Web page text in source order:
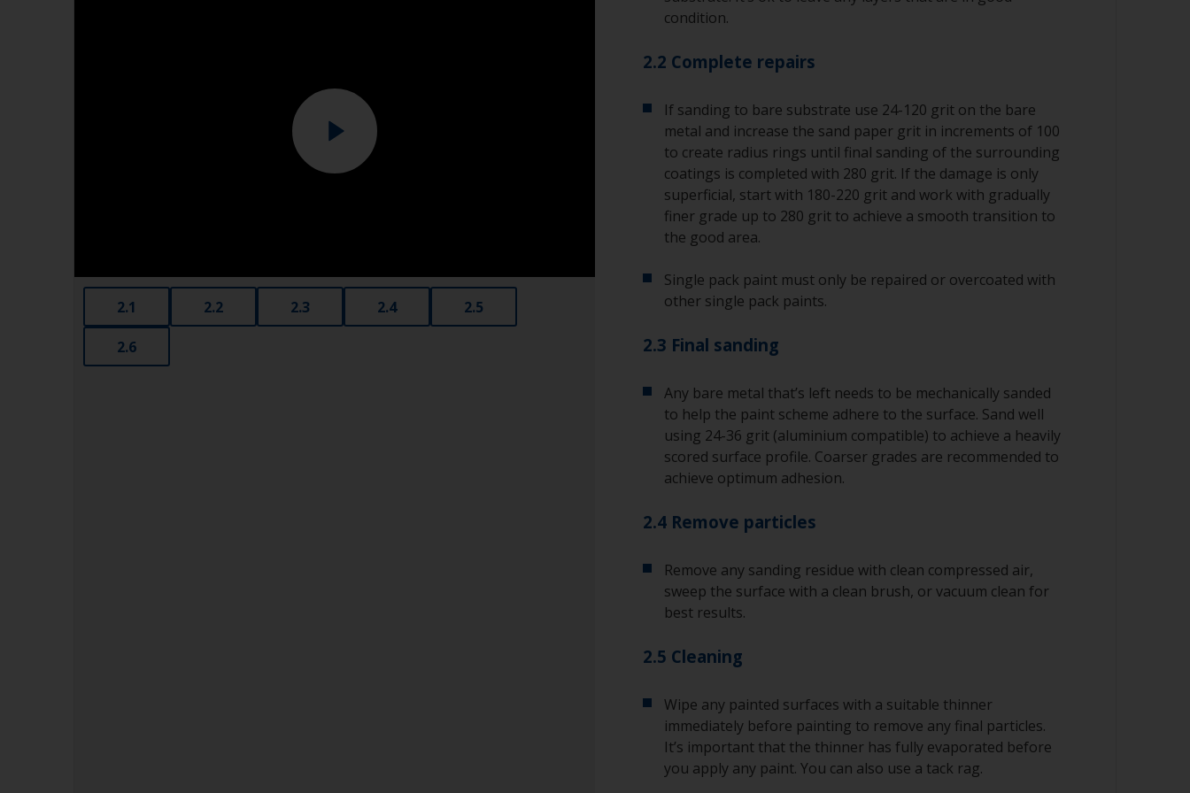
2.1 2.2 2.3 2.4 2.5
2.6
condition.
2.2 Complete repairs
If sanding to bare substrate use 24-120 grit on the bare
metal and increase the sand paper grit in increments of 100
to create radius rings until final sanding of the surrounding
coatings is completed with 280 grit. If the damage is only
superficial, start with 180-220 grit and work with gradually
finer grade up to 280 grit to achieve a smooth transition to
the good area.
Single pack paint must only be repaired or overcoated with
other single pack paints.
2.3 Final sanding
Any bare metal that’s left needs to be mechanically sanded
to help the paint scheme adhere to the surface. Sand well
using 24-36 grit (aluminium compatible) to achieve a heavily
scored surface profile. Coarser grades are recommended to
achieve optimum adhesion.
2.4 Remove particles
Remove any sanding residue with clean compressed air,
sweep the surface with a clean brush, or vacuum clean for
best results.
2.5 Cleaning
Wipe any painted surfaces with a suitable thinner
immediately before painting to remove any final particles.
It’s important that the thinner has fully evaporated before
you apply any paint. You can also use a tack rag.